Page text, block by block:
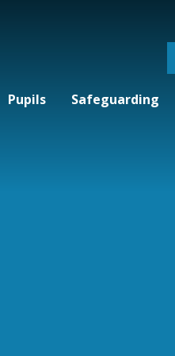
Pupils Safeguarding